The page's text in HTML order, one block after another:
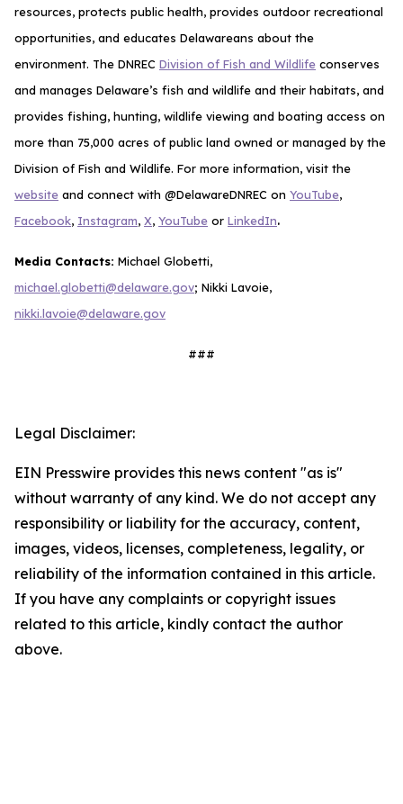
resources, protects public health, provides outdoor recreational
opportunities, and educates Delawareans about the
environment. The DNREC Division of Fish and Wildlife conserves
and manages Delaware’s fish and wildlife and their habitats, and
provides fishing, hunting, wildlife viewing and boating access on
more than 75,000 acres of public land owned or managed by the
Division of Fish and Wildlife. For more information, visit the
website and connect with @DelawareDNREC on YouTube,
Facebook, Instagram, X, YouTube or LinkedIn.
Media Contacts: Michael Globetti,
michael.globetti@delaware.gov; Nikki Lavoie,
nikki.lavoie@delaware.gov
###
Legal Disclaimer:
EIN Presswire provides this news content "as is"
without warranty of any kind. We do not accept any
responsibility or liability for the accuracy, content,
images, videos, licenses, completeness, legality, or
reliability of the information contained in this article.
If you have any complaints or copyright issues
related to this article, kindly contact the author
above.